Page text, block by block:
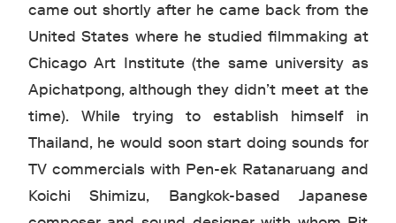
came out shortly after he came back from the
United States where he studied filmmaking at
Chicago Art Institute (the same university as
Apichatpong, although they didn’t meet at the
time). While trying to establish himself in
Thailand, he would soon start doing sounds for
TV commercials with Pen-ek Ratanaruang and
Koichi Shimizu, Bangkok-based Japanese